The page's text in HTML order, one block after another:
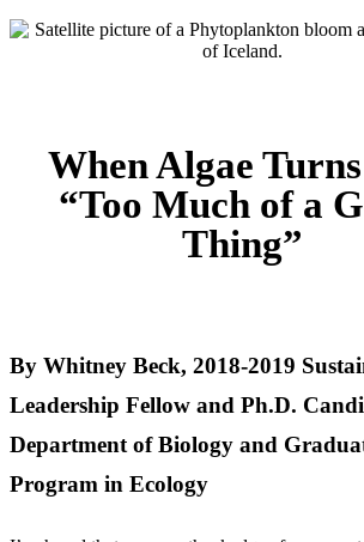
When Algae
“Too Much of a
Thing”
By Whitney Beck, 2018-2019
Leadership Fellow and Ph.D.
Department of Biology and
Program in Ecology